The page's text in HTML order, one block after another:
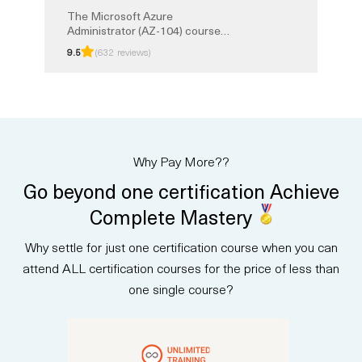
The Microsoft Azure
Administrator (AZ-104) course
teaches you to manage Azure
identities, governance, storage,
104 exam and the Microsoft
Associate certification.
9.5 (632 reviews)
Why Pay More??
Go beyond one certification Achieve
Complete Mastery
Why settle for just one certification course when you can
attend ALL certification courses for the price of less than
one single course?